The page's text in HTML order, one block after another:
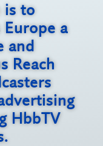
is to
Europe a
and
Reach
HbbTV